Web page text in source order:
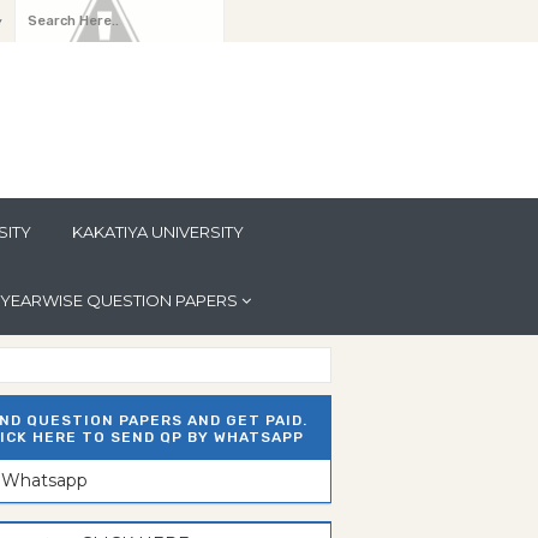
KAKATIYA UNIVERSITY
YEARWISE QUESTION PAPERS
QUESTION PAPERS AND GET PAID.
HERE TO SEND QP BY WHATSAPP